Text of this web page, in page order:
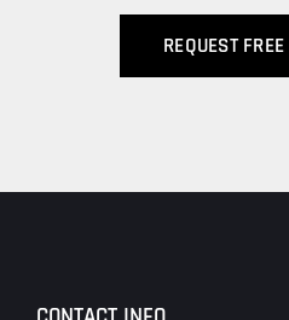
REQUEST